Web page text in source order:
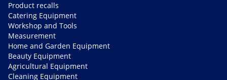
Product recalls
Catering Equipment
Workshop and Tools
Measurement
Home and Garden Equipment
Beauty Equipment
Agricultural Equipment
Cleaning Equipment